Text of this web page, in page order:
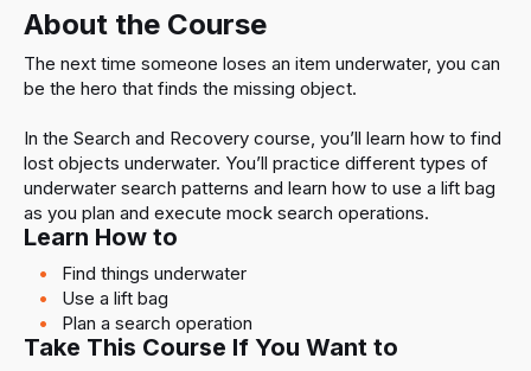
About the Course
The next time someone loses an item underwater, you can
be the hero that finds the missing object.
In the Search and Recovery course, you’ll learn how to find
lost objects underwater. You’ll practice different types of
underwater search patterns and learn how to use a lift bag
as you plan and execute mock search operations.
Learn How to
Find things underwater
Use a lift bag
Plan a search operation
Take This Course If You Want to